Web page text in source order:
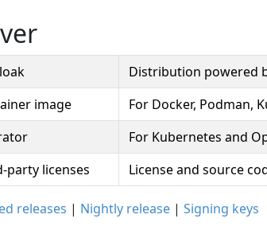
Distribution powered
image
For Docker, Podman,
For Kubernetes and
party licenses
License and source
releases | Nightly release | Signing keys